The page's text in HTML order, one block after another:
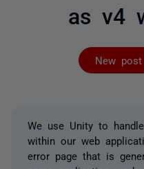
as v4
New post
We use Unity to
within our web
error page that is